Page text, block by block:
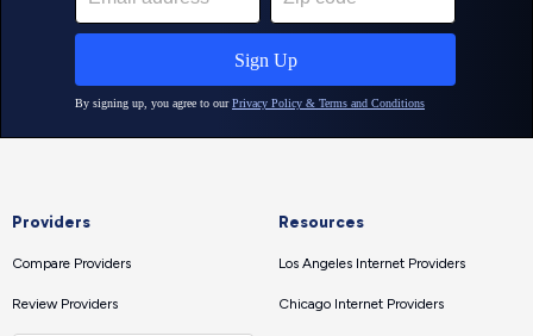
Providers
Compare Providers
Review Providers
Resources
Los Angeles Internet Providers
Chicago Internet Providers